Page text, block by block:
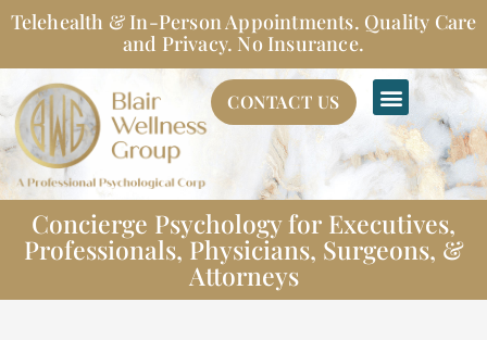
Skip
toTelehealth & In-Person Appointments. Quality Care
and Privacy. No Insurance.
CONTACT US
Concierge Psychology for Executives,
Professionals, Physicians, Surgeons, &
Attorneys